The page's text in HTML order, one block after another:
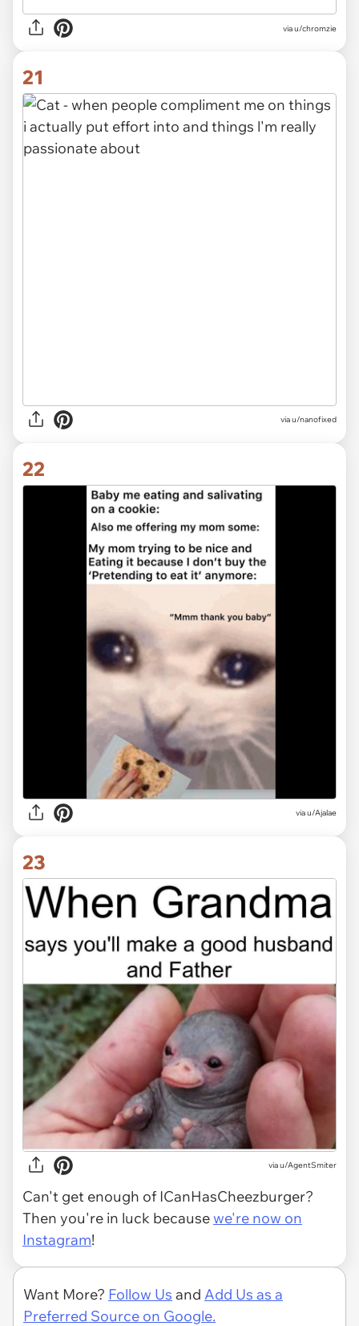
viau/chromzie
21
viau/nanofixed
22
viau/Ajalae
23
viau/AgentSmiter
Can't get enough of ICanHasCheezburger?
Then you're in luck becausewe're now on
Instagram!
Want More? Follow Us and Add Us as a
Preferred Source on Google.